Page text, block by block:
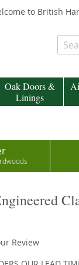
to British
Oak Doors &
Linings
Review